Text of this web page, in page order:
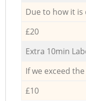
Due to how it is
£20
Extra 10min
If we exceed
£10